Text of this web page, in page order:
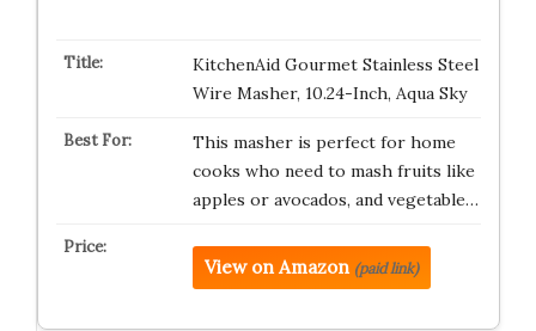
KitchenAid Gourmet Stainless Steel
Wire Masher, 10.24-Inch, Aqua Sky
This masher is perfect for home
cooks who need to mash fruits like
apples or avocados, and vegetable…
View on Amazon (paid link)